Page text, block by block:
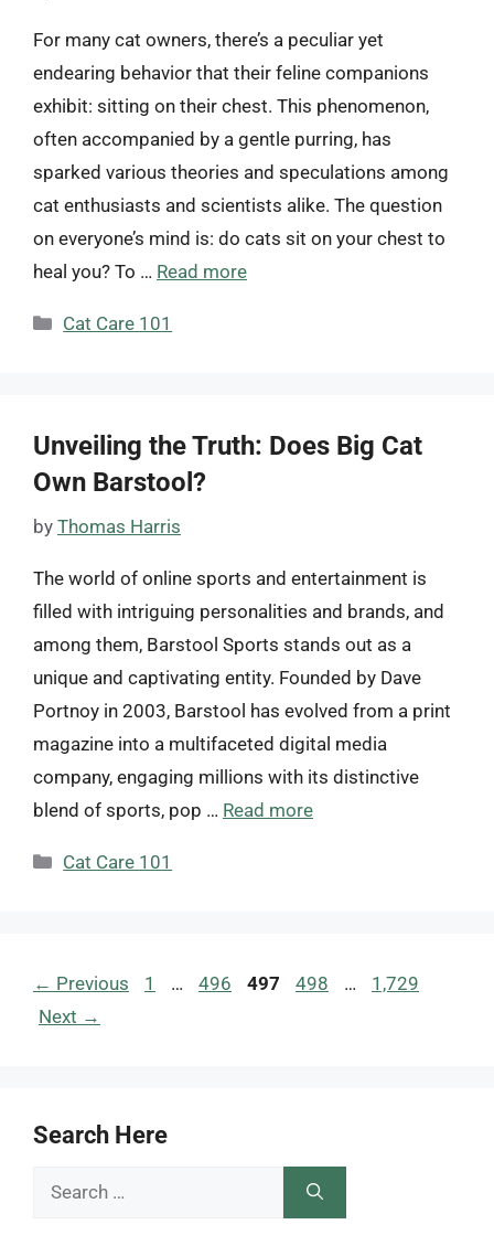
For many cat owners, there’s a peculiar yet
endearing behavior that their feline companions
exhibit: sitting on their chest. This phenomenon,
often accompanied by a gentle purring, has
sparked various theories and speculations among
cat enthusiasts and scientists alike. The question
on everyone’s mind is: do cats sit on your chest to
heal you? To … Read more
Categories
Cat Care 101
Unveiling the Truth: Does Big Cat
Own Barstool?
by Thomas Harris
The world of online sports and entertainment is
filled with intriguing personalities and brands, and
among them, Barstool Sports stands out as a
unique and captivating entity. Founded by Dave
Portnoy in 2003, Barstool has evolved from a print
magazine into a multifaceted digital media
company, engaging millions with its distinctive
blend of sports, pop … Read more
Categories
Cat Care 101
← Previous Page
1 … Page
496 Page
497 Page
498 … Page
1,729
Next →
Search Here
Search